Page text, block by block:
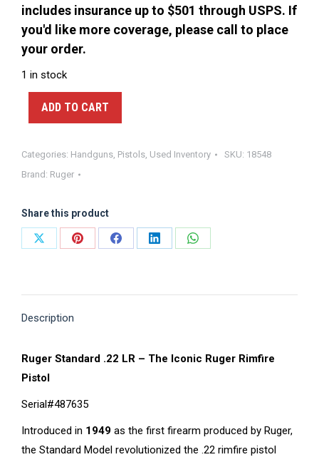
includes insurance up to $501 through USPS. If
you'd like more coverage, please call to place
your order.
1 in stock
ADD TO CART
Categories: Handguns, Pistols, Used Inventory SKU: 18548
Brand: Ruger
Share this product
Share
Share
Share
Share
Share
Description
Ruger Standard .22 LR – The Iconic Ruger Rimfire
Pistol
Serial#487635
Introduced in 1949 as the first firearm produced by Ruger,
the Standard Model revolutionized the .22 rimfire pistol